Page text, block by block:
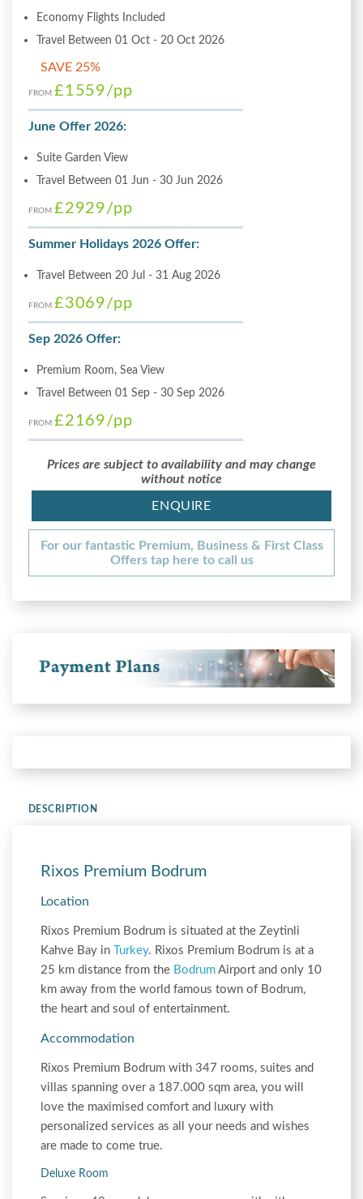
Economy Flights Included
Travel Between 01 Oct - 20 Oct 2026
SAVE 25%
FROM £1559/pp
June Offer 2026:
Suite Garden View
Travel Between 01 Jun - 30 Jun 2026
FROM £2929/pp
Summer Holidays 2026 Offer:
Travel Between 20 Jul - 31 Aug 2026
FROM £3069/pp
Sep 2026 Offer:
Premium Room, Sea View
Travel Between 01 Sep - 30 Sep 2026
FROM £2169/pp
Prices are subject to availability and may change
without notice
ENQUIRE
For our fantastic Premium, Business & First Class
Offers tap here to call us
DESCRIPTION
Rixos Premium Bodrum
Location
Rixos Premium Bodrum is situated at the Zeytinli
Kahve Bay in
Turkey. Rixos Premium Bodrum is at a
25 km distance from the Bodrum Airport and only 10
km away from the world famous town of Bodrum,
the heart and soul of entertainment.
Accommodation
Rixos Premium Bodrum with 347 rooms, suites and
villas spanning over a 187.000 sqm area, you will
love the maximised comfort and luxury with
personalized services as all your needs and wishes
are made to come true.
Deluxe Room